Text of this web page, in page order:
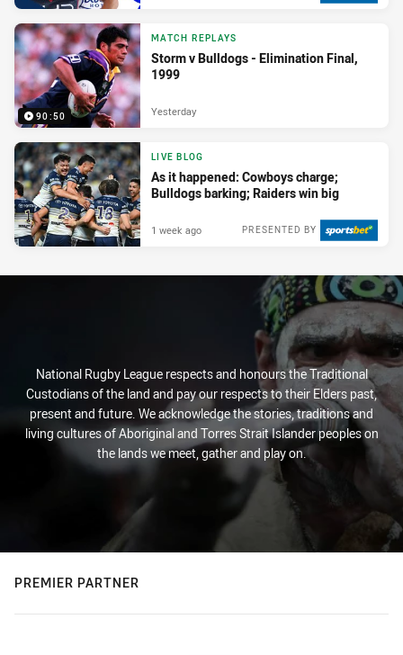
90:50
MATCH REPLAYS
Storm v Bulldogs - Elimination Final,
1999
Yesterday
LIVE BLOG
As it happened: Cowboys charge;
Bulldogs barking; Raiders win big
PRESENTED BY
1 week ago
National Rugby League respects and honours the Traditional
Custodians of the land and pay our respects to their Elders past,
present and future. We acknowledge the stories, traditions and
living cultures of Aboriginal and Torres Strait Islander peoples on
the lands we meet, gather and play on.
PREMIER PARTNER